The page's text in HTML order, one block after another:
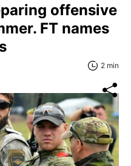
offensive
FT names
2 min